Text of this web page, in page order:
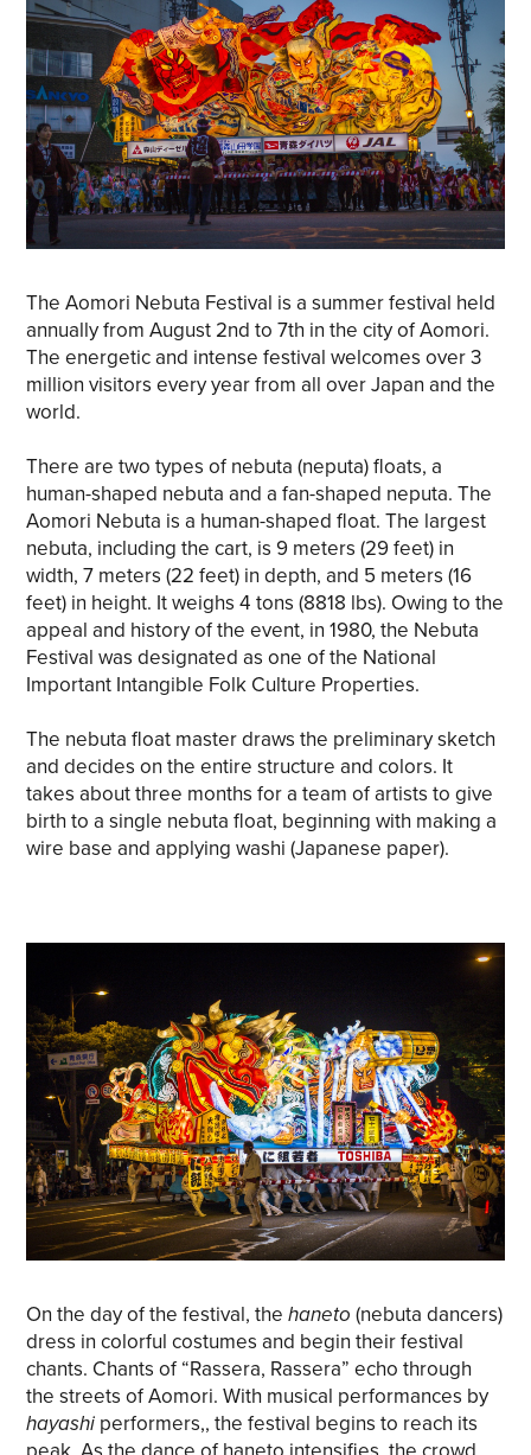
The Aomori Nebuta Festival is a summer festival held
annually from August 2nd to 7th in the city of Aomori.
The energetic and intense festival welcomes over 3
million visitors every year from all over Japan and the
world.
There are two types of nebuta (neputa) floats, a
human-shaped nebuta and a fan-shaped neputa. The
Aomori Nebuta is a human-shaped float. The largest
nebuta, including the cart, is 9 meters (29 feet) in
width, 7 meters (22 feet) in depth, and 5 meters (16
feet) in height. It weighs 4 tons (8818 lbs). Owing to the
appeal and history of the event, in 1980, the Nebuta
Festival was designated as one of the National
Important Intangible Folk Culture Properties.
The nebuta float master draws the preliminary sketch
and decides on the entire structure and colors. It
takes about three months for a team of artists to give
birth to a single nebuta float, beginning with making a
wire base and applying washi (Japanese paper).
On the day of the festival, thehaneto(nebuta dancers)
dress in colorful costumes and begin their festival
chants. Chants of “Rassera, Rassera” echo through
the streets of Aomori. With musical performances by
hayashi performers,, the festival begins to reach its